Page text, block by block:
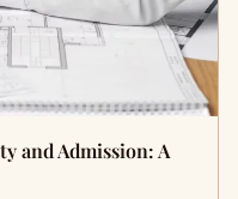
and Admission: A